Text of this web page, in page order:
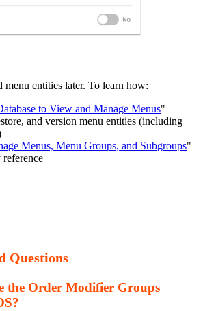
menu entities later. To learn how:
to View and Manage Menus" —
and version menu entities (including
Menus, Menu Groups, and Subgroups"
Questions
the Order Modifier Groups